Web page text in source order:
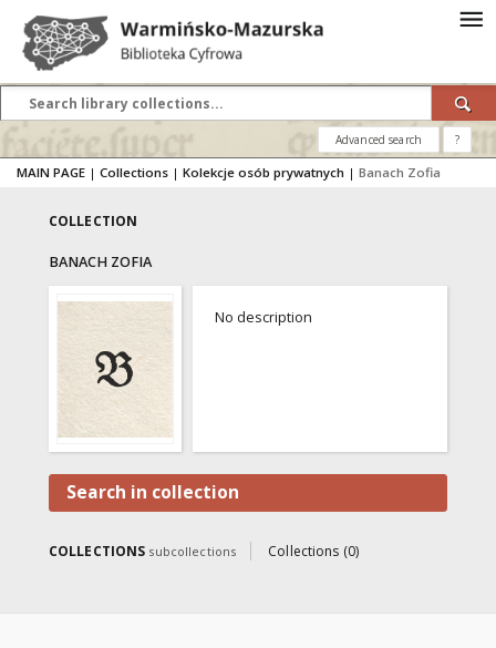
Advanced search ?
MAIN PAGE | Collections | Kolekcje osób prywatnych | Banach Zofia
COLLECTION
BANACH ZOFIA
No description
Search in collection
COLLECTIONS subcollections Collections (0)